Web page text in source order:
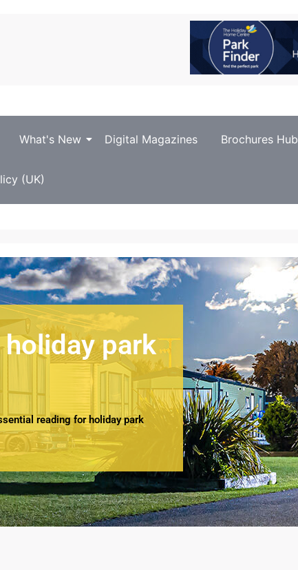
What's New Digital Magazines Brochures Hub
(UK)
park
reading for holiday park